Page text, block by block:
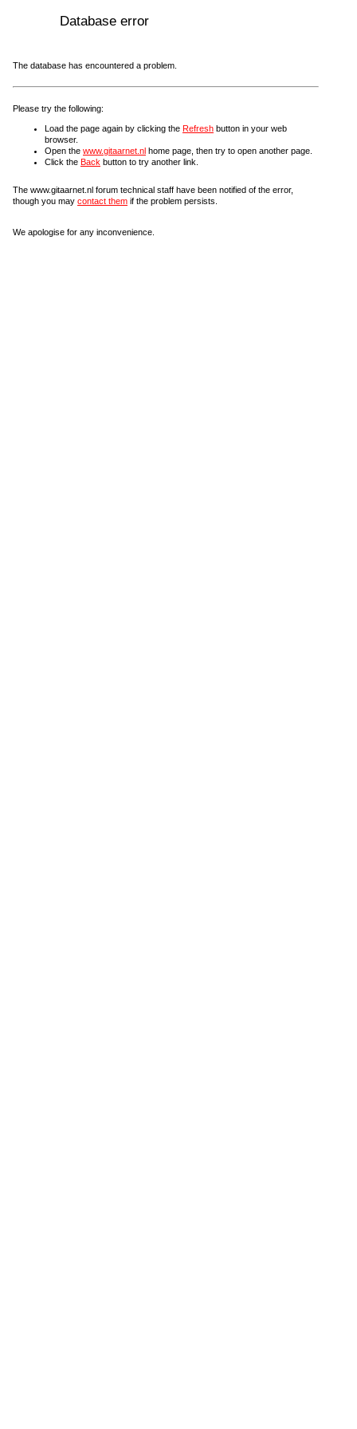
Database error
The database has encountered a problem.
Please try the following:
Load the page again by clicking the Refresh button in your web
browser.
Open the www.gitaarnet.nl home page, then try to open another page.
Click the Back button to try another link.
The www.gitaarnet.nl forum technical staff have been notified of the error,
though you may contact them if the problem persists.
We apologise for any inconvenience.